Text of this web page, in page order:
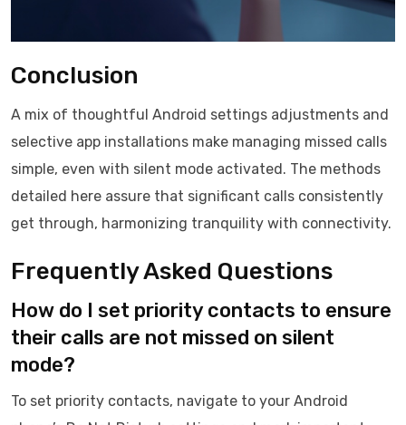
Conclusion
A mix of thoughtful Android settings adjustments and
selective app installations make managing missed calls
simple, even with silent mode activated. The methods
detailed here assure that significant calls consistently
get through, harmonizing tranquility with connectivity.
Frequently Asked Questions
How do I set priority contacts to ensure
their calls are not missed on silent
mode?
To set priority contacts, navigate to your Android